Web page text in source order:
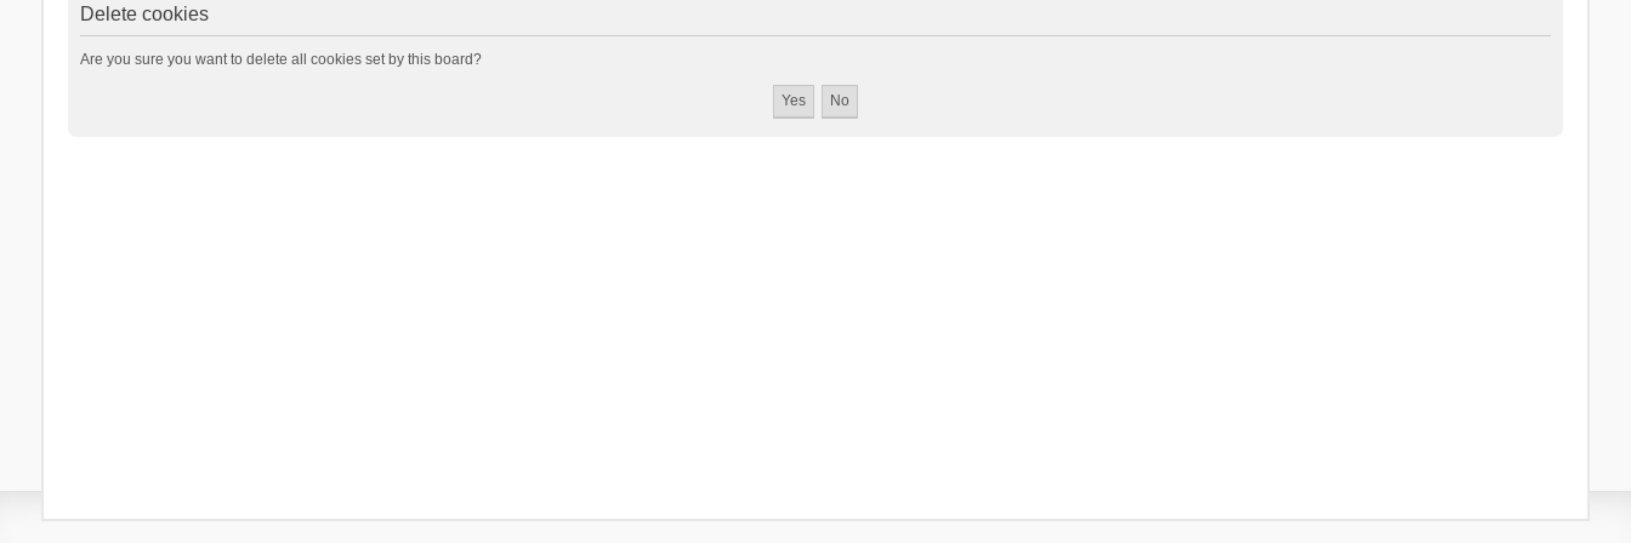
Delete cookies
Are you sure you want to delete all cookies set by this board?